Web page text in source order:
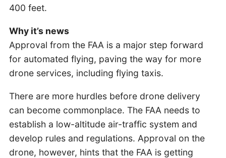
400 feet.
Why it’s news
Approval from the FAA is a major step forward
for automated flying, paving the way for more
drone services, including flying taxis.
There are more hurdles before drone delivery
can become commonplace. The FAA needs to
establish a low-altitude air-traffic system and
develop rules and regulations. Approval on the
drone, however, hints that the FAA is getting